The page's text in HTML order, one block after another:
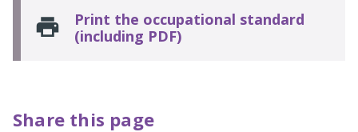
Print the occupational standard
(including PDF)
Share this page